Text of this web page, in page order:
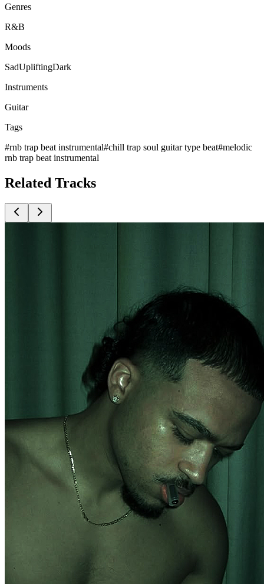
Genres
R&B
Moods
SadUpliftingDark
Instruments
Guitar
Tags
#rnb trap beat instrumental#chill trap soul guitar type beat#melodic
rnb trap beat instrumental
Related Tracks